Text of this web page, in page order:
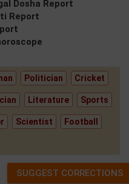
Dosha Report
Report
Politician Cricket
Literature Sports
Scientist Football
SUGGEST CORRECTIONS